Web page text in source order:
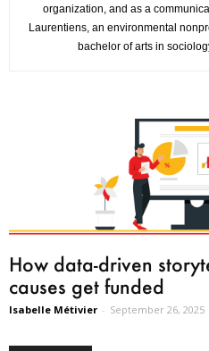
organization, and as a
Laurentiens, an environmental
bachelor of arts in
How data-driven
causes get funded
Isabelle Métivier - September 26, 2025